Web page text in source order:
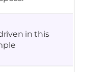
in this